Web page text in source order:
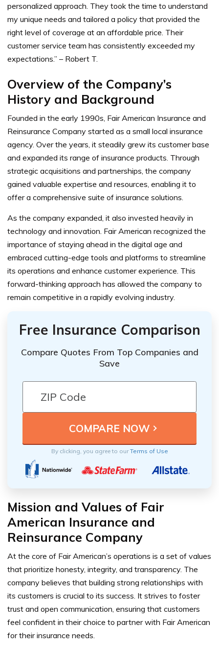
personalized approach. They took the time to understand
my unique needs and tailored a policy that provided the
right level of coverage at an affordable price. Their
customer service team has consistently exceeded my
expectations.” – Robert T.
Overview of the Company’s
History and Background
Founded in the early 1990s, Fair American Insurance and
Reinsurance Company started as a small local insurance
agency. Over the years, it steadily grew its customer base
and expanded its range of insurance products. Through
strategic acquisitions and partnerships, the company
gained valuable expertise and resources, enabling it to
offer a comprehensive suite of insurance solutions.
As the company expanded, it also invested heavily in
technology and innovation. Fair American recognized the
importance of staying ahead in the digital age and
embraced cutting-edge tools and platforms to streamline
its operations and enhance customer experience. This
forward-thinking approach has allowed the company to
remain competitive in a rapidly evolving industry.
Free Insurance Comparison
Compare Quotes From Top Companies and
Save
By clicking, you agree to ourTerms of Use
Mission and Values of Fair
American Insurance and
Reinsurance Company
At the core of Fair American’s operations is a set of values
that prioritize honesty, integrity, and transparency. The
company believes that building strong relationships with
its customers is crucial to its success. It strives to foster
trust and open communication, ensuring that customers
feel confident in their choice to partner with Fair American
for their insurance needs.